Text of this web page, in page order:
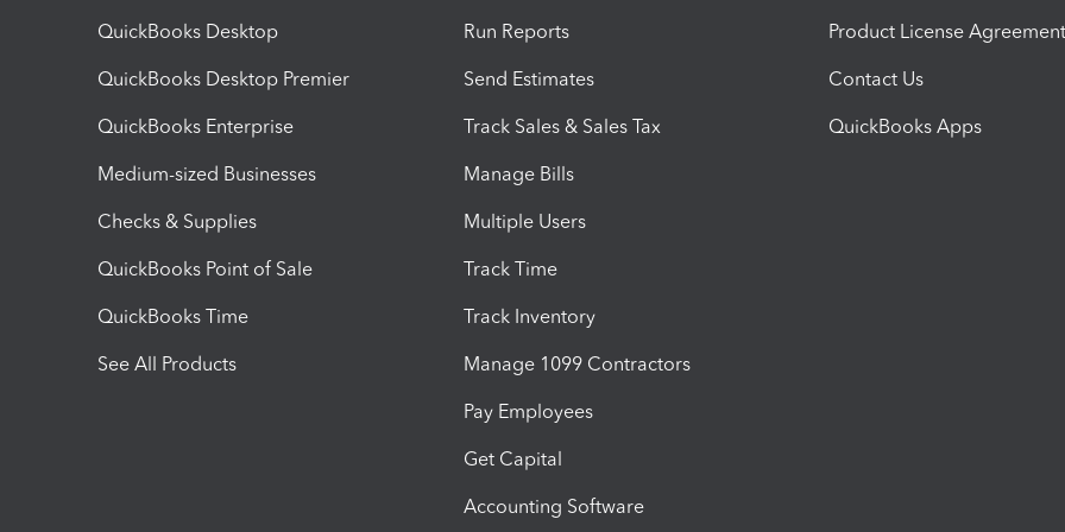
QuickBooks Desktop
QuickBooks Desktop Premier
QuickBooks Enterprise
Medium-sized Businesses
Checks & Supplies
QuickBooks Point of Sale
QuickBooks Time
See All Products
Run Reports
Send Estimates
Track Sales & Sales Tax
Manage Bills
Multiple Users
Track Time
Track Inventory
Manage 1099 Contractors
Pay Employees
Get Capital
Accounting Software
Product License Agreement
Contact Us
QuickBooks Apps